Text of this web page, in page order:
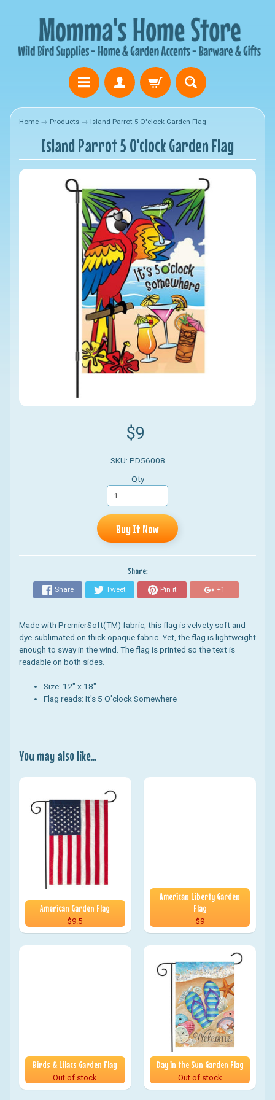
Home → Products → Island Parrot 5 O'clock Garden Flag
Island Parrot 5 O'clock Garden Flag
$9
SKU: PD56008
Qty
Buy It Now
Share:
Share Tweet Pin it +1
Made with PremierSoft(TM) fabric, this flag is velvety soft and
dye-sublimated on thick opaque fabric. Yet, the flag is lightweight
enough to sway in the wind. The flag is printed so the text is
readable on both sides.
Size: 12" x 18"
Flag reads: It's 5 O'clock Somewhere
You may also like...
American Garden Flag
$9.5
American Liberty Garden
Flag
$9
Birds & Lilacs Garden Flag
Out of stock
Day in the Sun Garden Flag
Out of stock